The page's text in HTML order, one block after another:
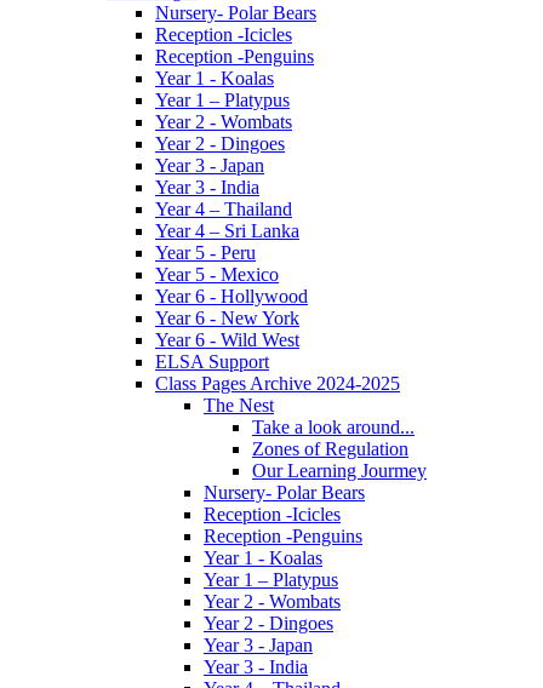
Nursery- Polar Bears
Reception -Icicles
Reception -Penguins
Year 1 - Koalas
Year 1 – Platypus
Year 2 - Wombats
Year 2 - Dingoes
Year 3 - Japan
Year 3 - India
Year 4 – Thailand
Year 4 – Sri Lanka
Year 5 - Peru
Year 5 - Mexico
Year 6 - Hollywood
Year 6 - New York
Year 6 - Wild West
ELSA Support
Class Pages Archive 2024-2025
The Nest
Take a look around...
Zones of Regulation
Our Learning Jourmey
Nursery- Polar Bears
Reception -Icicles
Reception -Penguins
Year 1 - Koalas
Year 1 – Platypus
Year 2 - Wombats
Year 2 - Dingoes
Year 3 - Japan
Year 3 - India